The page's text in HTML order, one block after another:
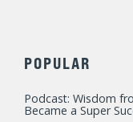
POPULAR
Podcast: Wisdom
Became a Super